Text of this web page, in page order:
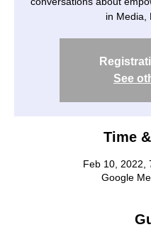
in Media,
See
Time
Feb 10, 2022,
Google